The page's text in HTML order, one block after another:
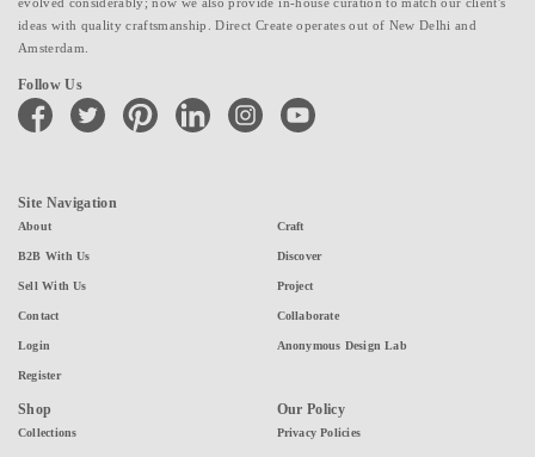
ideas with quality craftsmanship. Direct Create operates out of New Delhi and
Amsterdam.
Follow Us
facebook twitter pinterest linkedin instagramyoutube
Site Navigation
About
B2B With Us
Sell With Us
Contact
Login
Register
Craft
Discover
Project
Collaborate
Anonymous Design Lab
Shop
Collections
Our Policy
Privacy Policies